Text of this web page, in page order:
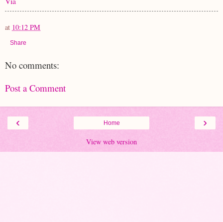
at 10:12 PM
Share
No comments:
Post a Comment
‹ ›
Home
View web version